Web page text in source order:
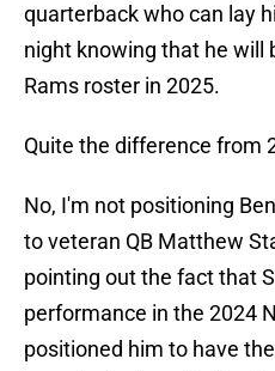
quarterback who can lay
night knowing that he will
Rams roster in 2025.
Quite the difference from
No, I'm not positioning
to veteran QB Matthew
pointing out the fact that
performance in the 2024
positioned him to have